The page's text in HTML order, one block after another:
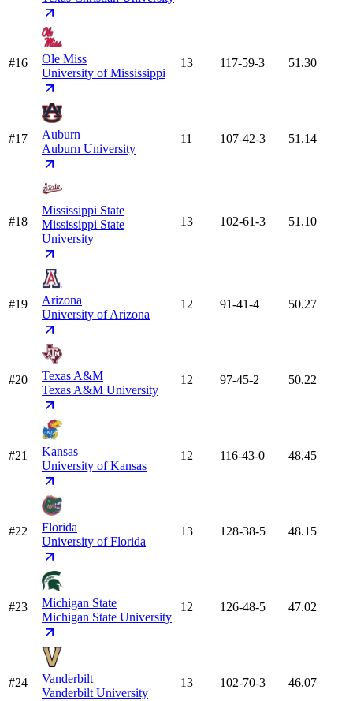
#16
Ole Miss
University of Mississippi
13 117-59-3 51.30
#17
Auburn
Auburn University
11 107-42-3 51.14
#18
Mississippi State
Mississippi State
University
13 102-61-3 51.10
#19
Arizona
University of Arizona
12 91-41-4 50.27
#20
Texas A&M
Texas A&M University
12 97-45-2 50.22
#21
Kansas
University of Kansas
12 116-43-0 48.45
#22
Florida
University of Florida
13 128-38-5 48.15
#23
Michigan State
Michigan State University
12 126-48-5 47.02
#24
Vanderbilt
Vanderbilt University
13 102-70-3 46.07